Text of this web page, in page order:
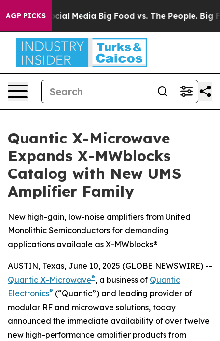
AGP PICKS
on Social Media Big Food vs. The People. Big
Quantic X-Microwave
Expands X-MWblocks
Catalog with New UMS
Amplifier Family
New high-gain, low-noise amplifiers from United
Monolithic Semiconductors for demanding
applications available as X-MWblocks®
AUSTIN, Texas, June 10, 2025 (GLOBE NEWSWIRE) --
Quantic X-Microwave®, a business of Quantic
Electronics® (“Quantic”) and leading provider of
modular RF and microwave solutions, today
announced the immediate availability of over twelve
new high-performance amplifier products from